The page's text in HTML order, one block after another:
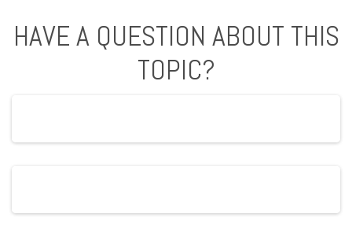
HAVE A QUESTION ABOUT THIS
TOPIC?